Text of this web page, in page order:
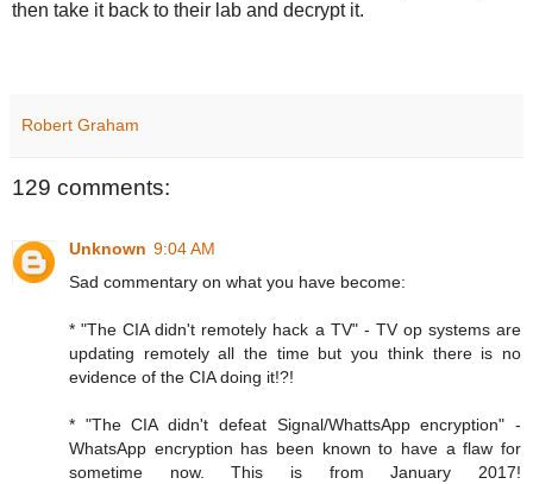
then take it back to their lab and decrypt it.
Robert Graham
129 comments:
Unknown 9:04 AM
Sad commentary on what you have become:
* "The CIA didn't remotely hack a TV" - TV op systems are
updating remotely all the time but you think there is no
evidence of the CIA doing it!?!
* "The CIA didn't defeat Signal/WhattsApp encryption" -
WhatsApp encryption has been known to have a flaw for
sometime now. This is from January 2017!